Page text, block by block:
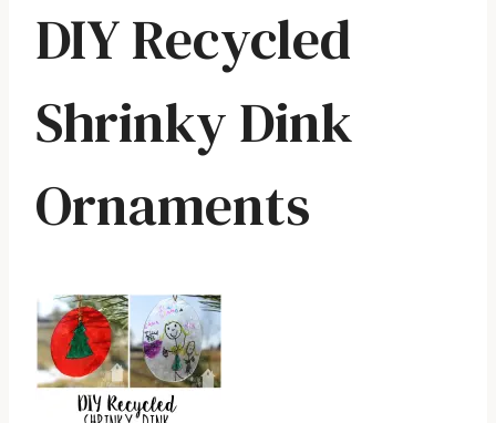
DIY Recycled
Shrinky Dink
Ornaments